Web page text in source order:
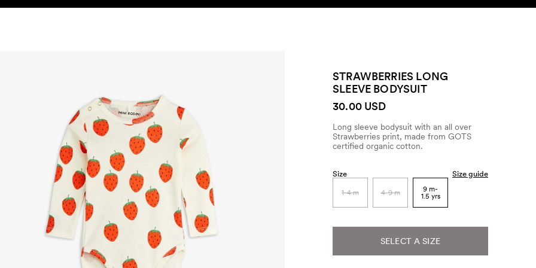
STRAWBERRIES LONG
SLEEVE BODYSUIT
30.00 USD
Long sleeve bodysuit with an all over
Strawberries print, made from GOTS
certified organic cotton.
Size Size guide
1-4 m 4-9 m
9 m-
1.5 yrs
SELECT A SIZE